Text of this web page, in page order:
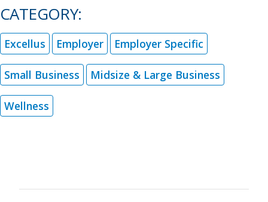
CATEGORY:
Excellus Employer Employer Specific
Small Business Midsize & Large Business
Wellness